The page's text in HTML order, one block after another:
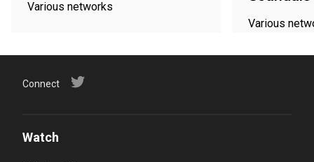
Various networks
Various
Connect
Watch